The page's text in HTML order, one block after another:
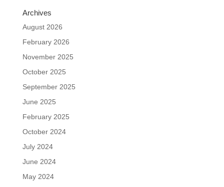
Archives
August 2026
February 2026
November 2025
October 2025
September 2025
June 2025
February 2025
October 2024
July 2024
June 2024
May 2024